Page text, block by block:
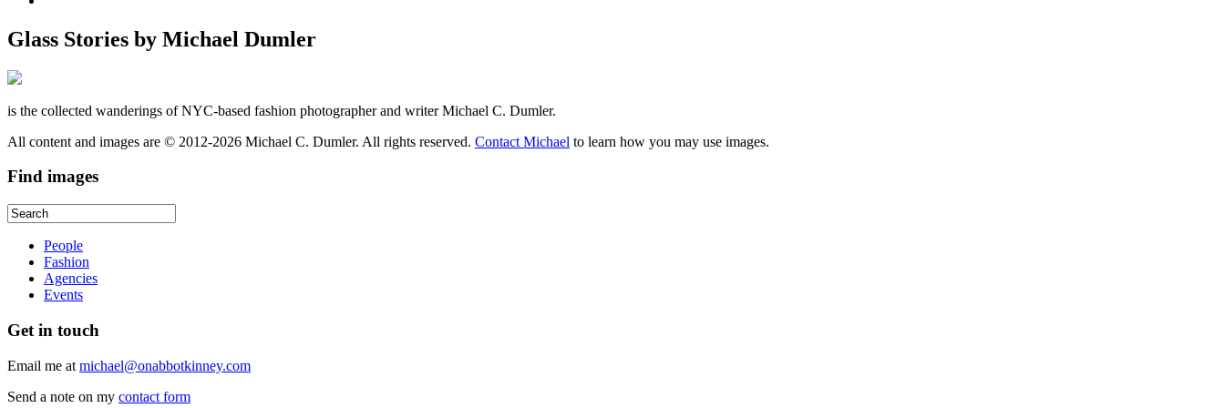
Glass Stories by Michael Dumler
is the collected wanderings of NYC-based fashion photographer and writer Michael C. Dumler.
All content and images are © 2012-2026 Michael C. Dumler. All rights reserved. Contact Michael to learn how you may use images.
Find images
People
Fashion
Agencies
Events
Get in touch
Email me at michael@onabbotkinney.com
Send a note on my contact form